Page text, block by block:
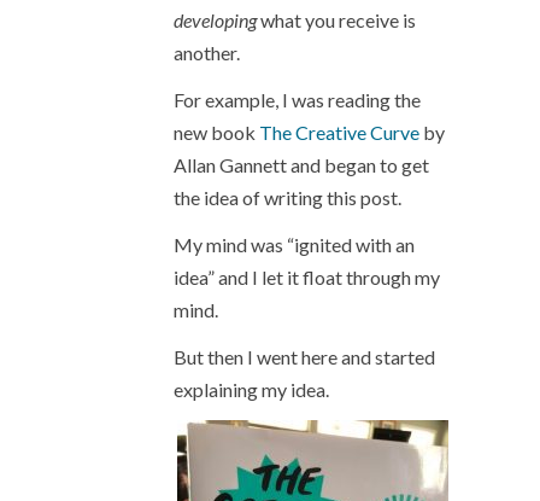
developingwhat you receive is
another.
For example, I was reading the
new book The Creative Curve by
Allan Gannett and began to get
the idea of writing this post.
My mind was “ignited with an
idea” and I let it float through my
mind.
But then I went here and started
explaining my idea.